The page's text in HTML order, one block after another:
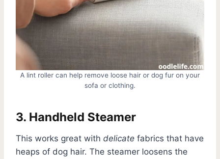
A lint roller can help remove loose hair or dog fur on your
sofa or clothing.
3. Handheld Steamer
This works great with delicate fabrics that have
heaps of dog hair. The steamer loosens the